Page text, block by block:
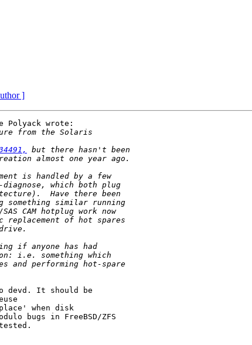
]
Polyack wrote:
devd. It should be
when disk
bugs in FreeBSD/ZFS